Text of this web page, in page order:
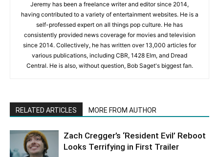
Jeremy has been a freelance writer and editor since 2014,
having contributed to a variety of entertainment websites. He is a
self-professed expert on all things pop culture. He has
consistently provided news coverage for movies and television
since 2014. Collectively, he has written over 13,000 articles for
various publications, including CBR, 1428 Elm, and Dread
Central. He is also, without question, Bob Saget's biggest fan.
RELATED ARTICLES MORE FROM AUTHOR
Zach Cregger’s ‘Resident Evil’ Reboot
Looks Terrifying in First Trailer